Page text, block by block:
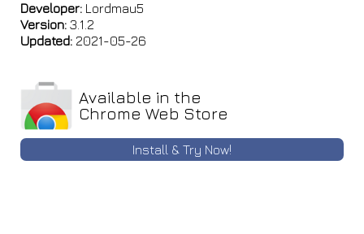
Developer: Lordmau5
Version: 3.1.2
Updated: 2021-05-26
Available in the
Chrome Web Store
Install & Try Now!